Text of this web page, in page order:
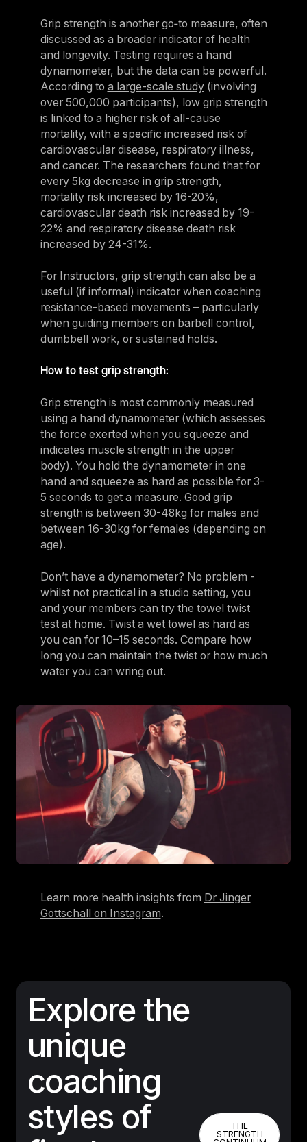
Grip strength is another go‑to measure, often
discussed as a broader indicator of health
and longevity. Testing requires a hand
dynamometer, but the data can be powerful.
According to a large-scale study(involving
over 500,000 participants), low grip strength
is linked to a higher risk of all-cause
mortality, with a specific increased risk of
cardiovascular disease, respiratory illness,
and cancer. The researchers found that for
every 5kg decrease in grip strength,
mortality risk increased by 16-20%,
cardiovascular death risk increased by 19-
22% and respiratory disease death risk
increased by 24-31%.
For Instructors, grip strength can also be a
useful (if informal) indicator when coaching
resistance-based movements – particularly
when guiding members on barbell control,
dumbbell work, or sustained holds.
How to test grip strength:
Grip strength is most commonly measured
using a hand dynamometer (which assesses
the force exerted when you squeeze and
indicates muscle strength in the upper
body). You hold the dynamometer in one
hand and squeeze as hard as possible for 3-
5 seconds to get a measure. Good grip
strength is between 30-48kg for males and
between 16-30kg for females (depending on
age).
Don’t have a dynamometer? No problem -
whilst not practical in a studio setting, you
and your members can try the towel twist
test at home. Twist a wet towel as hard as
you can for 10–15 seconds. Compare how
long you can maintain the twist or how much
water you can wring out.
Learn more health insights from Dr Jinger
Gottschall on Instagram.
Explore the
unique
coaching
styles of
THE
THE
STRENGTH